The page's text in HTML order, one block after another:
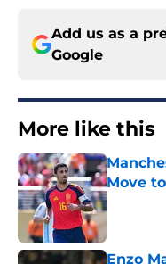
Add us as a
Google
More like this
Move
Published
Enzo